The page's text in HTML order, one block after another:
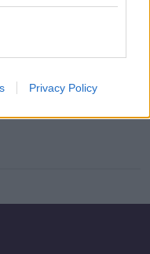
Privacy Policy
People urged to
and
Orange wind